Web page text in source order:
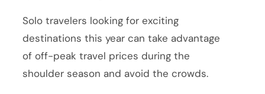
Solo travelers looking for exciting
destinations this year can take advantage
of off-peak travel prices during the
shoulder season and avoid the crowds.